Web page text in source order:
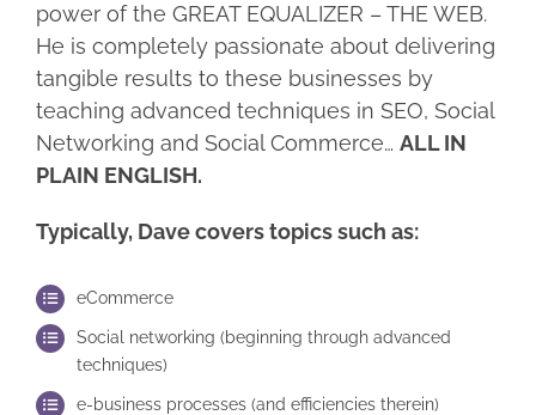
power of the GREAT EQUALIZER – THE WEB.
He is completely passionate about delivering
tangible results to these businesses by
teaching advanced techniques in SEO, Social
Networking and Social Commerce… ALL IN
PLAIN ENGLISH.
Typically, Dave covers topics such as:
eCommerce
Social networking (beginning through advanced
techniques)
e-business processes (and efficiencies therein)